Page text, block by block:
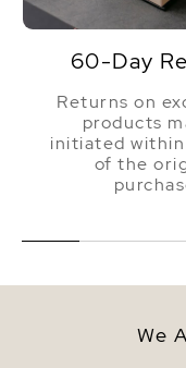
60-Day
Returns on
products
initiated
of the
We